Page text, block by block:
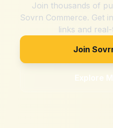
Join thousands of
Sovrn Commerce. Get
links and
Join
Explore